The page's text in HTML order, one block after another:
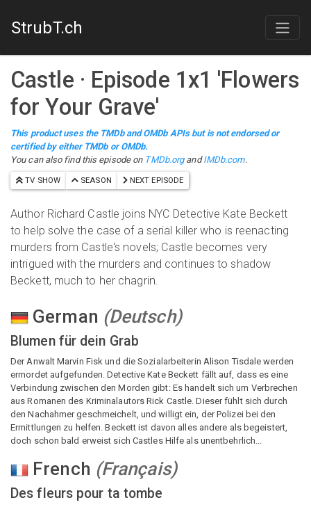
StrubT.ch
Castle · Episode 1x1 'Flowers
for Your Grave'
This product uses the TMDb and OMDb APIs but is not endorsed or
certified by either TMDb or OMDb.
You can also find this episode on TMDb.organdIMDb.com.
TV SHOW SEASON NEXT EPISODE
Author Richard Castle joins NYC Detective Kate Beckett
to help solve the case of a serial killer who is reenacting
murders from Castle's novels; Castle becomes very
intrigued with the murders and continues to shadow
Beckett, much to her chagrin.
German (Deutsch)
Blumen für dein Grab
Der Anwalt Marvin Fisk und die Sozialarbeiterin Alison Tisdale werden
ermordet aufgefunden. Detective Kate Beckett fällt auf, dass es eine
Verbindung zwischen den Morden gibt: Es handelt sich um Verbrechen
aus Romanen des Kriminalautors Rick Castle. Dieser fühlt sich durch
den Nachahmer geschmeichelt, und willigt ein, der Polizei bei den
Ermittlungen zu helfen. Beckett ist davon alles andere als begeistert,
doch schon bald erweist sich Castles Hilfe als unentbehrlich...
French (Français)
Des fleurs pour ta tombe